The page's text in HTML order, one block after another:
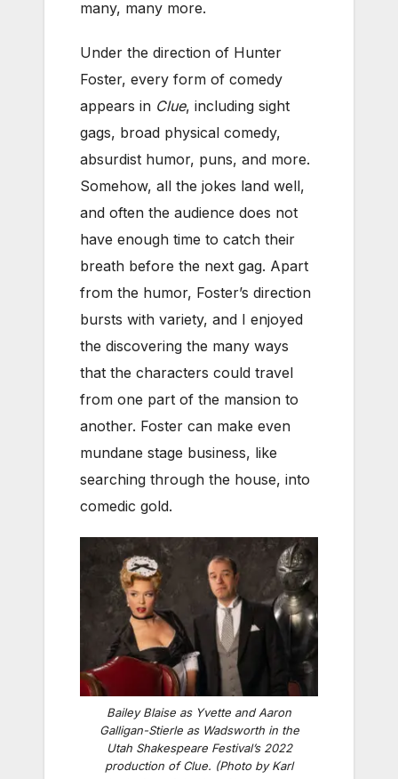
many, many more.
Under the direction of Hunter
Foster, every form of comedy
appears in Clue, including sight
gags, broad physical comedy,
absurdist humor, puns, and more.
Somehow, all the jokes land well,
and often the audience does not
have enough time to catch their
breath before the next gag. Apart
from the humor, Foster’s direction
bursts with variety, and I enjoyed
the discovering the many ways
that the characters could travel
from one part of the mansion to
another. Foster can make even
mundane stage business, like
searching through the house, into
comedic gold.
Bailey Blaise as Yvette and Aaron
Galligan-Stierle as Wadsworth in the
Utah Shakespeare Festival’s 2022
production ofClue. (Photo by Karl